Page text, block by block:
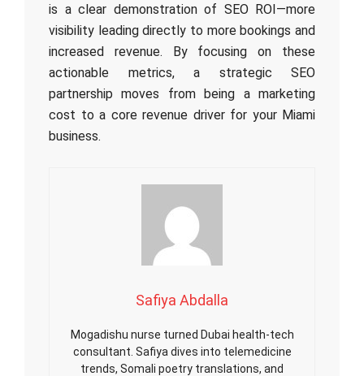
is a clear demonstration of SEO ROI—more
visibility leading directly to more bookings and
increased revenue. By focusing on these
actionable metrics, a strategic SEO
partnership moves from being a marketing
cost to a core revenue driver for your Miami
business.
Safiya Abdalla
Mogadishu nurse turned Dubai health-tech
consultant. Safiya dives into telemedicine
trends, Somali poetry translations, and